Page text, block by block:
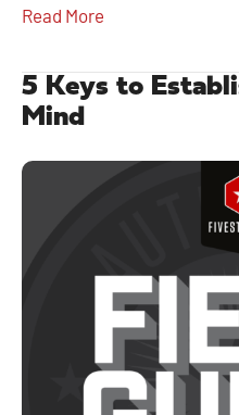
Read More
5 Keys to
Mind